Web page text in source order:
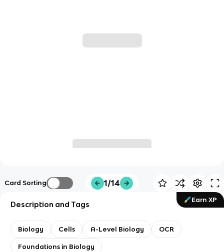
Card Sorting 1/14
Earn XP
Description and Tags
Biology Cells A-Level Biology OCR
Foundations in Biology